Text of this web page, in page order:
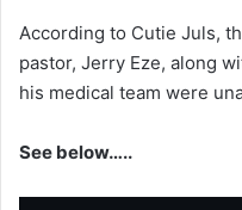
‎According to Cutie Juls,
pastor, Jerry Eze, along
his medical team were
See below…..